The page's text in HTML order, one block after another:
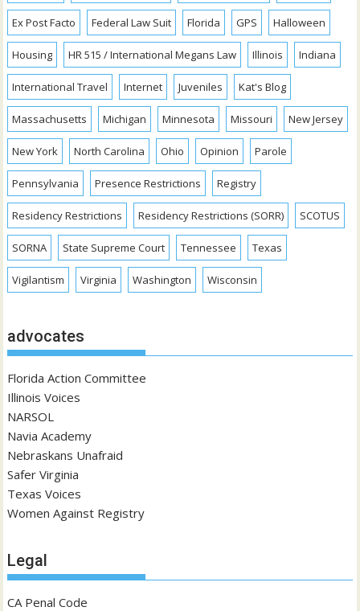
Ex Post Facto Federal Law Suit Florida GPS Halloween
Housing HR 515 / International Megans Law Illinois Indiana
International Travel Internet Juveniles Kat's Blog
Massachusetts Michigan Minnesota Missouri New Jersey
New York North Carolina Ohio Opinion Parole
Pennsylvania Presence Restrictions Registry
Residency Restrictions Residency Restrictions (SORR) SCOTUS
SORNA State Supreme Court Tennessee Texas
Vigilantism Virginia Washington Wisconsin
advocates
Florida Action Committee
Illinois Voices
NARSOL
Navia Academy
Nebraskans Unafraid
Safer Virginia
Texas Voices
Women Against Registry
Legal
CA Penal Code